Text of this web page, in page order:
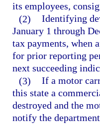
its employees,
(2) Identifying
January 1 through
tax payments, when
for prior reporting
next succeeding
(3) If a motor
this state a
destroyed and the
notify the